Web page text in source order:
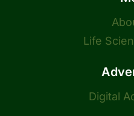
Life
Digital